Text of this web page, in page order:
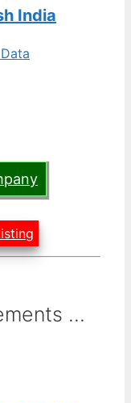
India
...